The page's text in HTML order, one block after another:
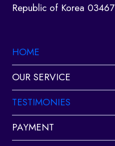
Republic of Korea 03467
HOME
OUR SERVICE
TESTIMONIES
PAYMENT